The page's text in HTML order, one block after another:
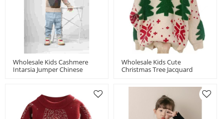
Wholesale Kids Cashmere
Intarsia Jumper Chinese
Wholesale Kids Cute
Christmas Tree Jacquard